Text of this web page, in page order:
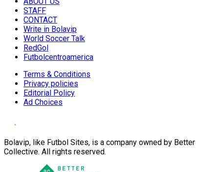
STAFF
CONTACT
Write in Bolavip
World Soccer Talk
RedGol
Futbolcentroamerica
Terms & Conditions
Privacy policies
Editorial Policy
Ad Choices
Bolavip, like Futbol Sites, is a company owned by Better
Collective. All rights reserved.